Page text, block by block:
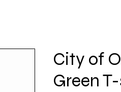
City of
Green